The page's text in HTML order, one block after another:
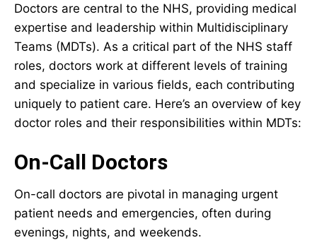
Doctors are central to the NHS, providing medical
expertise and leadership within Multidisciplinary
Teams (MDTs). As a critical part of the NHS staff
roles, doctors work at different levels of training
and specialize in various fields, each contributing
uniquely to patient care. Here’s an overview of key
doctor roles and their responsibilities within MDTs:
On-Call Doctors
On-call doctors are pivotal in managing urgent
patient needs and emergencies, often during
evenings, nights, and weekends.